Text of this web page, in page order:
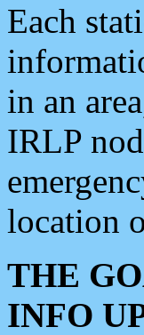
Each
in an
IRLP
location
THE
INFO